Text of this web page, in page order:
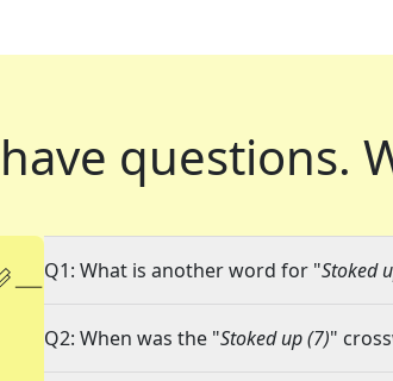
questions.
Q1: What is another word for "Stoked
Q2: When was the "Stoked up (7)"